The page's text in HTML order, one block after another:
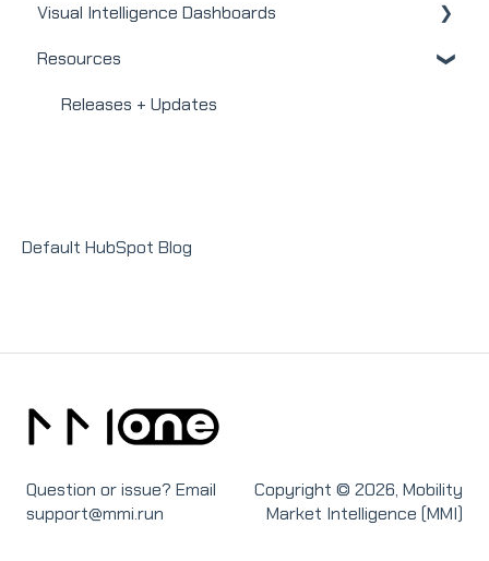
Mortgage
Webinars
Integrations
Company Admin
User / Loan Officer
Homeowners
Visual Intelligence Dashboards
General
Modules
Sales Module
Resources
Releases + Updates
Default HubSpot Blog
Question or issue? Email
support@mmi.run
Copyright © 2026, Mobility
Market Intelligence (MMI)